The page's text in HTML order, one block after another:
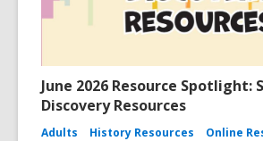
June 2026 Resource Spotlight:
Discovery Resources
Adults History Resources
Online